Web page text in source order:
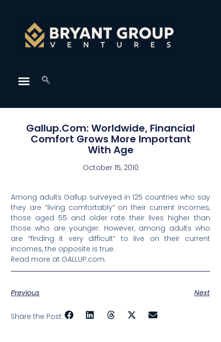
Gallup.Com: Worldwide, Financial
Comfort Grows More Important
With Age
October 15, 2010
Among adults Gallup surveyed in 125 countries who say
they are “living comfortably” on their current incomes,
those aged 55 and older rate their lives higher than
those who are younger. However, among adults who
are “finding it very difficult” to live on their current
incomes, the opposite is true.
Read more at GALLUP.com.
Previous Next
Share the Post: